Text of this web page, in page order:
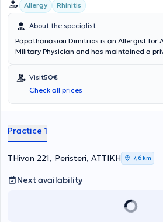
Allergy Rhinitis
About the specialist
Papathanasiou Dimitrios is an Allergist for
Military Physician and has maintained a
Member of the European Academy of
Immunology. Since 2011, he has been a
General Air Force Hospital. In his private
range of services, tailored to the individual
Visit50€
Check all prices
Practice 1
THivon 221, Peristeri, ΑΤΤΙΚΗ 7,6 km
Next availability